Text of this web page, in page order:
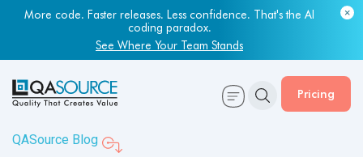
More code. Faster releases. Less confidence. That's the AI
coding paradox.
See Where Your Team Stands
Most engineering leaders know their QA capacity is lagging.
Few have the data to prove it.
Get Your Benchmark Report
Pricing
QASource Blog